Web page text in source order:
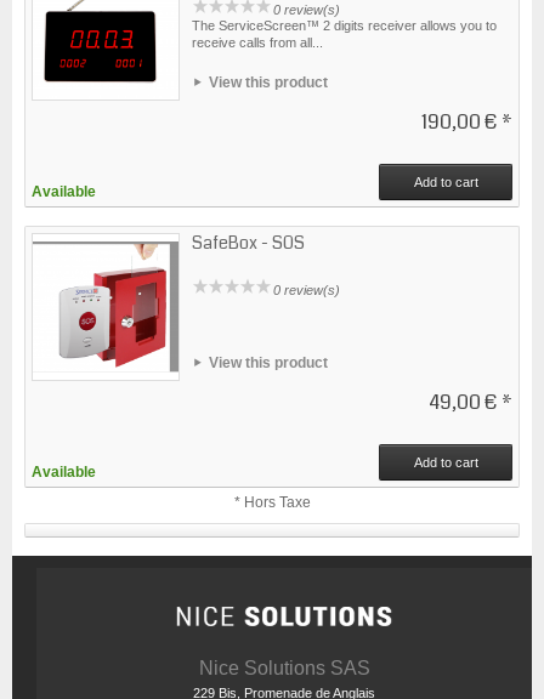
0 review(s)
The ServiceScreen™ 2 digits receiver allows you to
receive calls from all...
View this product
190,00 € *
Available
Add to cart
SafeBox - SOS
0 review(s)
View this product
49,00 € *
Available
Add to cart
* Hors Taxe
Nice Solutions SAS
229 Bis, Promenade de Anglais